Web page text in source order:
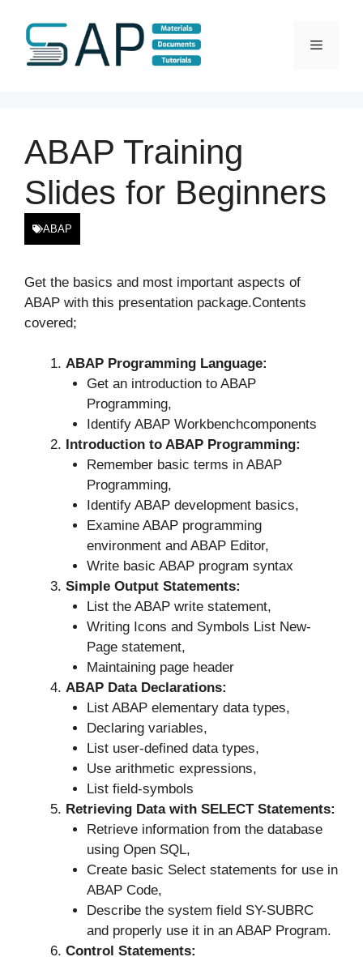
content
Menu
ABAP Training
Slides for Beginners
ABAP
Get the basics and most important aspects of
ABAP with this presentation package.Contents
covered;
ABAP Programming Language:
Get an introduction to ABAP
Programming,
Identify ABAP Workbenchcomponents
Introduction to ABAP Programming:
Remember basic terms in ABAP
Programming,
Identify ABAP development basics,
Examine ABAP programming
environment and ABAP Editor,
Write basic ABAP program syntax
Simple Output Statements:
List the ABAP write statement,
Writing Icons and Symbols List New-
Page statement,
Maintaining page header
ABAP Data Declarations:
List ABAP elementary data types,
Declaring variables,
List user-defined data types,
Use arithmetic expressions,
List field-symbols
Retrieving Data with SELECT Statements:
Retrieve information from the database
using Open SQL,
Create basic Select statements for use in
ABAP Code,
Describe the system field SY-SUBRC
and properly use it in an ABAP Program.
Control Statements: